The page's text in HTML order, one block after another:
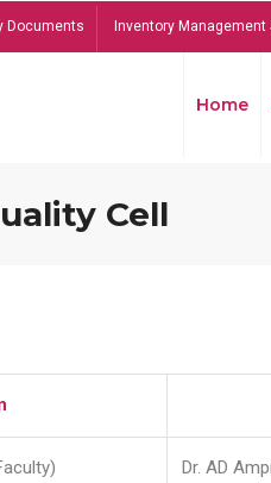
Documents Inventory Management
Home
Cell
Dr. AD